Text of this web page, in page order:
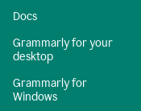
Docs
Grammarly for your
desktop
Grammarly for
Windows